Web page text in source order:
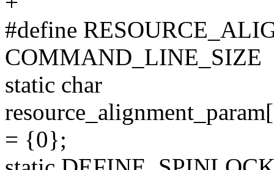
#define
COMMAND_LINE_SIZE
static char
= {0};